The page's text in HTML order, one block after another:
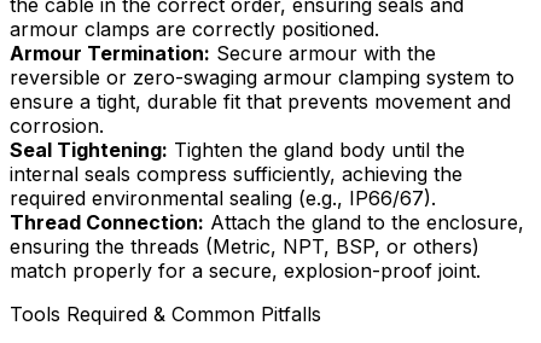
armour clamps are correctly positioned.
Armour Termination: Secure armour with the
reversible or zero-swaging armour clamping system to
ensure a tight, durable fit that prevents movement and
corrosion.
Seal Tightening: Tighten the gland body until the
internal seals compress sufficiently, achieving the
required environmental sealing (e.g., IP66/67).
Thread Connection: Attach the gland to the enclosure,
ensuring the threads (Metric, NPT, BSP, or others)
match properly for a secure, explosion-proof joint.
Tools Required & Common Pitfalls